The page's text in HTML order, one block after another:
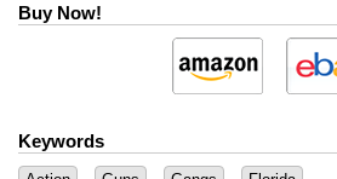
Buy Now!
Keywords